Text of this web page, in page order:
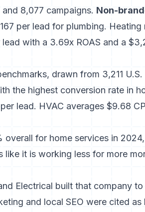
8,077 campaigns. Non-
per lead for plumbing. Heating
with a 3.69x ROAS and a
, drawn from 3,211
the highest conversion rate in
lead. HVAC averages $9.68
for home services in
it is working less for more
Electrical built that company
and local SEO were cited